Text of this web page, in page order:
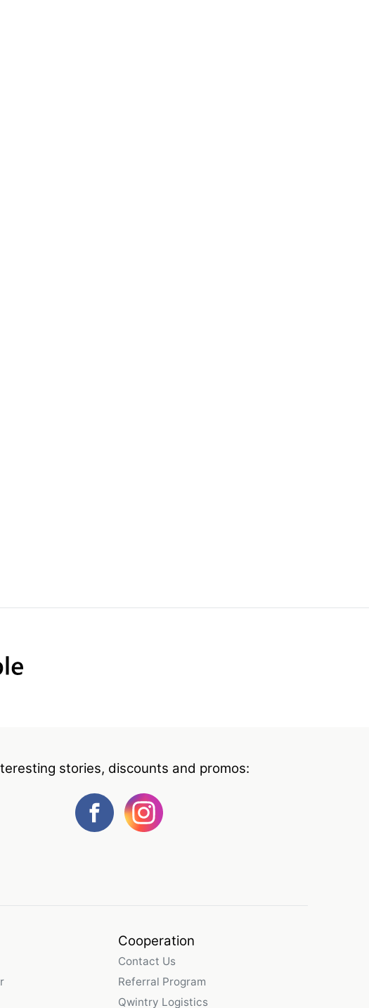
stories, discounts and promos:
Cooperation
Contact Us
Referral Program
Qwintry Logistics